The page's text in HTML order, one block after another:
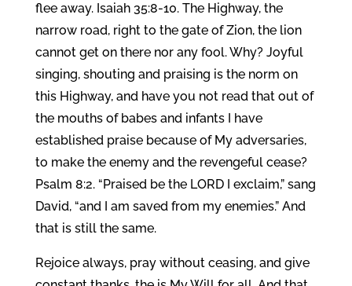
flee away. Isaiah 35:8-10. The Highway, the
narrow road, right to the gate of Zion, the lion
cannot get on there nor any fool. Why? Joyful
singing, shouting and praising is the norm on
this Highway, and have you not read that out of
the mouths of babes and infants I have
established praise because of My adversaries,
to make the enemy and the revengeful cease?
Psalm 8:2. “Praised be the LORD I exclaim,” sang
David, “and I am saved from my enemies.” And
that is still the same.
Rejoice always, pray without ceasing, and give